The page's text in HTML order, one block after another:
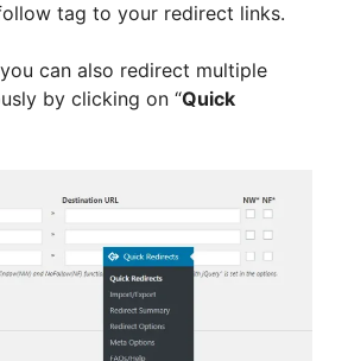
tag to your redirect links.
can also redirect multiple
by clicking on “Quick